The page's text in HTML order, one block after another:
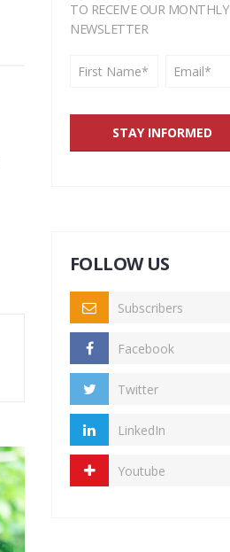
TO RECEIVE OUR MONTHLY
NEWSLETTER
FOLLOW US
Subscribers
Facebook
Twitter
LinkedIn
Youtube